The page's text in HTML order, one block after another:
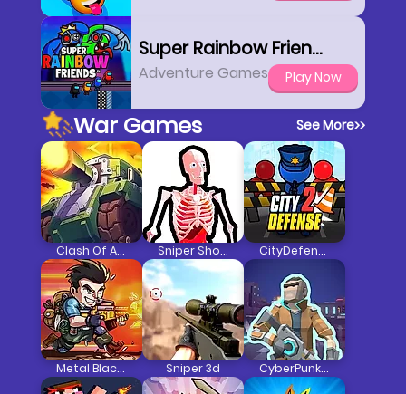
Super Rainbow Friends
Adventure Games Play Now
War Games See More>>
Clash Of Armour Sniper Shot Bullet Time CityDefense2
Metal Black Wars Sniper 3d CyberPunk Resistance